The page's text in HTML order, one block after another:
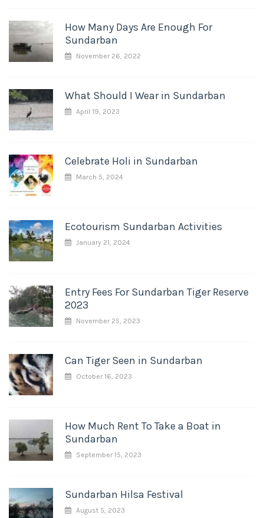
How Many Days Are Enough For
Sundarban
November 26, 2022
What Should I Wear in Sundarban
April 19, 2023
Celebrate Holi in Sundarban
March 5, 2024
Ecotourism Sundarban Activities
January 21, 2024
Entry Fees For Sundarban Tiger Reserve
2023
November 25, 2023
Can Tiger Seen in Sundarban
October 16, 2023
How Much Rent To Take a Boat in
Sundarban
September 15, 2023
Sundarban Hilsa Festival
August 5, 2023